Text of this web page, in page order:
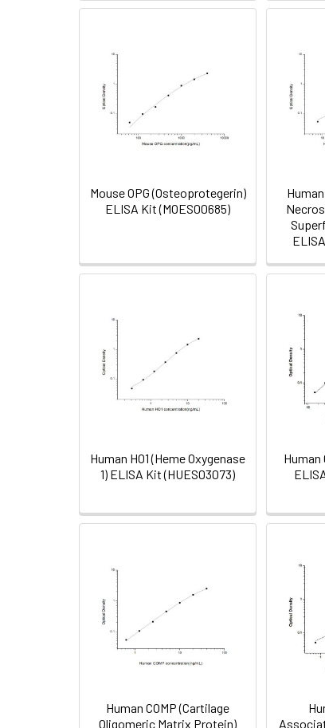
Mouse OPG (Osteoprotegerin)
ELISA Kit (MOES00685)
Human HO1 (Heme Oxygenase
1) ELISA Kit (HUES03073)
Human
Human COMP (Cartilage
Oligomeric Matrix Protein)